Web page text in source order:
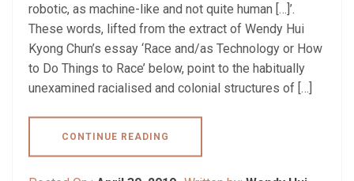
robotic, as machine-like and not quite human […]’.
These words, lifted from the extract of Wendy Hui
Kyong Chun’s essay ‘Race and/as Technology or How
to Do Things to Race’ below, point to the habitually
unexamined racialised and colonial structures of […]
CONTINUE READING